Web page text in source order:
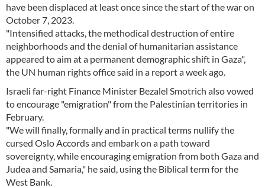
have been displaced at least once since the start of the war on
October 7, 2023.
"Intensified attacks, the methodical destruction of entire
neighborhoods and the denial of humanitarian assistance
appeared to aim at a permanent demographic shift in Gaza",
the UN human rights office said in a report a week ago.
Israeli far-right Finance Minister Bezalel Smotrich also vowed
to encourage "emigration" from the Palestinian territories in
February.
"We will finally, formally and in practical terms nullify the
cursed Oslo Accords and embark on a path toward
sovereignty, while encouraging emigration from both Gaza and
Judea and Samaria," he said, using the Biblical term for the
West Bank.